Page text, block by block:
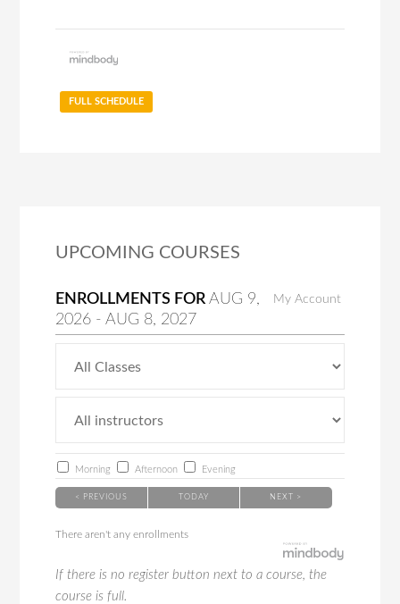
FULL SCHEDULE
UPCOMING COURSES
My Account
ENROLLMENTS FORAUG 9,
2026 -AUG 8, 2027
Morning Afternoon Evening
< PREVIOUS TODAY NEXT >
There aren't any enrollments
If there is no register button next to a course, the
course is full.